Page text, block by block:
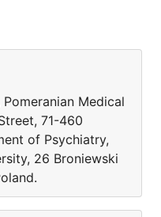
Medical
71-460
of Psychiatry,
26 Broniewski